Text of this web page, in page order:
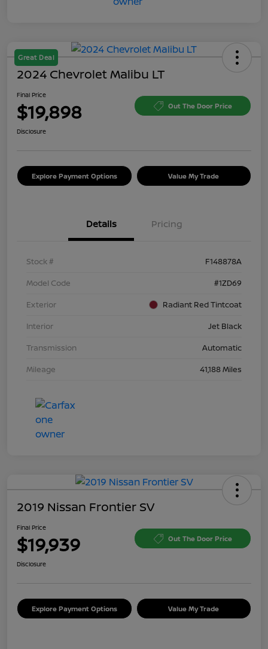
Great Deal
2024 Chevrolet Malibu LT
Final Price
$19,898 Out The Door Price
Disclosure
Explore Payment Options Value My Trade
Details Pricing
Stock #
F148878A
Model Code
#1ZD69
Exterior
Radiant Red Tintcoat
Interior
Jet Black
Transmission
Automatic
Mileage
41,188 Miles
2019 Nissan Frontier SV
Final Price
$19,939 Out The Door Price
Disclosure
Explore Payment Options Value My Trade